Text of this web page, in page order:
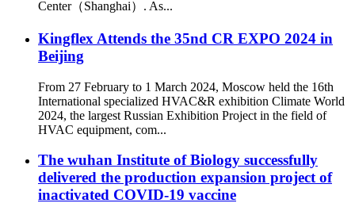
Center（Shanghai）. As...
Kingflex Attends the 35nd CR EXPO 2024 in
Beijing
From 27 February to 1 March 2024, Moscow held the 16th
International specialized HVAC&R exhibition Climate World
2024, the largest Russian Exhibition Project in the field of
HVAC equipment, com...
The wuhan Institute of Biology successfully
delivered the production expansion project of
inactivated COVID-19 vaccine